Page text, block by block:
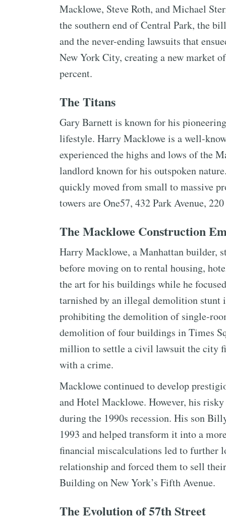
Macklowe, Steve Roth, and Michael
the southern end of Central Park, the
and the never-ending lawsuits that
New York City, creating a new market
percent.
The Titans
Gary Barnett is known for his
lifestyle. Harry Macklowe is a well-
experienced the highs and lows of the
landlord known for his outspoken
quickly moved from small to massive
towers are One57, 432 Park Avenue,
The Macklowe Construction
Harry Macklowe, a Manhattan builder,
before moving on to rental housing,
the art for his buildings while he
tarnished by an illegal demolition stunt
prohibiting the demolition of single-
demolition of four buildings in Times
million to settle a civil lawsuit the city
with a crime.
Macklowe continued to develop
and Hotel Macklowe. However, his
during the 1990s recession. His son
1993 and helped transform it into a
financial miscalculations led to further
relationship and forced them to sell
Building on New York’s Fifth Avenue.
The Evolution of 57th Street